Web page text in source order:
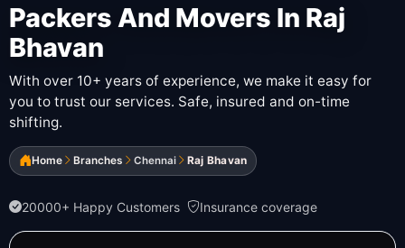
Packers And Movers In Raj
Bhavan
With over 10+ years of experience, we make it easy for
you to trust our services. Safe, insured and on-time
shifting.
Home Branches Chennai Raj Bhavan
20000+ Happy Customers Insurance coverage